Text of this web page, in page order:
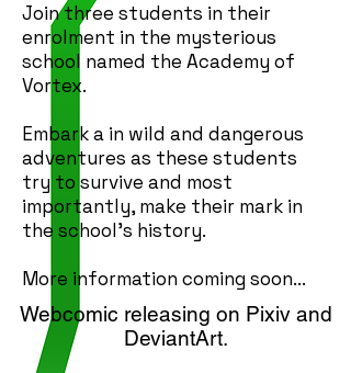
Join three students in their
enrolment in the mysterious
school named the Academy of
Vortex.
Embark a in wild and dangerous
adventures as these students
try to survive and most
importantly, make their mark in
the school's history.
More information coming soon...
Webcomic releasing on Pixiv and
DeviantArt.